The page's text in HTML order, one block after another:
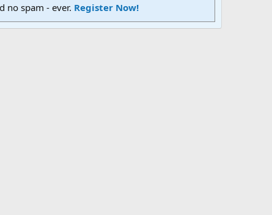
no spam - ever. Register Now!